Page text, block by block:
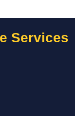
Services